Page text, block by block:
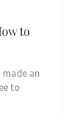
to
made an
to